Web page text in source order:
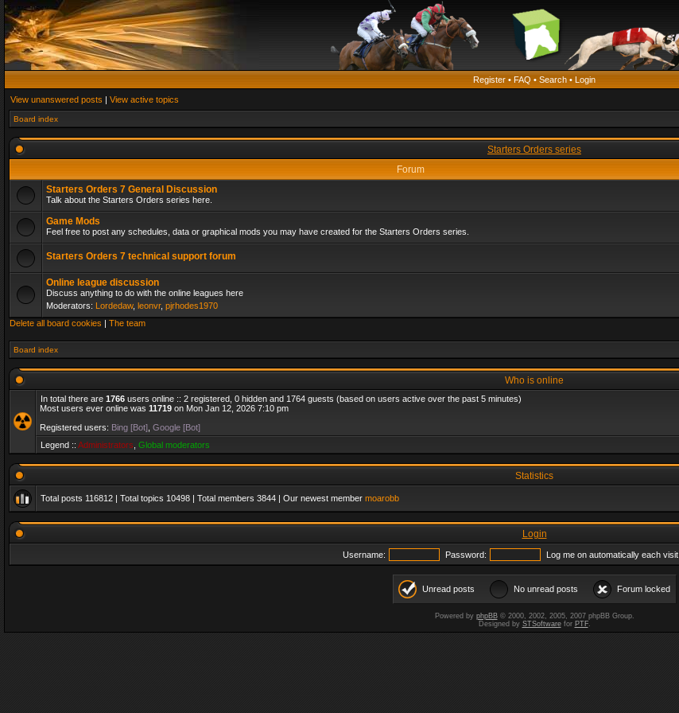
Register • FAQ • Search • Login
View unanswered posts | View active topics
Board index
Starters Orders series
Forum
Starters Orders 7 General Discussion
Talk about the Starters Orders series here.
Game Mods
Feel free to post any schedules, data or graphical mods you may have created for the Starters Orders series.
Starters Orders 7 technical support forum
Online league discussion
Discuss anything to do with the online leagues here
Moderators: Lordedaw, leonvr, pjrhodes1970
Delete all board cookies | The team
Board index
Who is online
In total there are 1766 users online :: 2 registered, 0 hidden and 1764 guests (based on users active over the past 5 minutes)
Most users ever online was 11719 on Mon Jan 12, 2026 7:10 pm
Registered users: Bing [Bot] Google [Bot]
Legend :: Administrators Global moderators
Statistics
Total posts 116812 | Total topics 10498 | Total members 3844 | Our newest member moarobb
Login
Username: Password: Log me on automatically each visit
Unread posts No unread posts Forum locked
Powered by phpBB© 2000, 2002, 2005, 2007 phpBB Group.
Designed by STSoftwarefor PTF.